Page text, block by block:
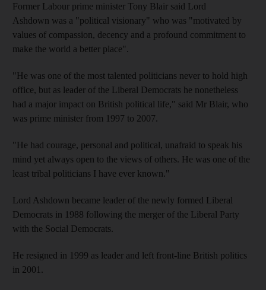
Former Labour prime minister Tony Blair said Lord
Ashdown was a "political visionary" who was "motivated by
values of compassion, decency and a profound commitment to
make the world a better place".
"He was one of the most talented politicians never to hold high
office, but as leader of the Liberal Democrats he nonetheless
had a major impact on British political life," said Mr Blair, who
was prime minister from 1997 to 2007.
"He had courage, personal and political, unafraid to speak his
mind yet always open to the views of others. He was one of the
least tribal politicians I have ever known."
Lord Ashdown became leader of the newly formed Liberal
Democrats in 1988 following the merger of the Liberal Party
with the Social Democrats.
He resigned in 1999 as leader and left front-line British politics
in 2001.